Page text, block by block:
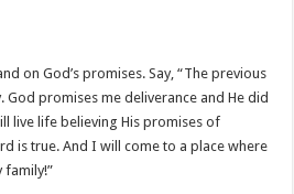
on God’s promises. Say, “The previous
God promises me deliverance and He did
live life believing His promises of
is true. And I will come to a place where
family!”